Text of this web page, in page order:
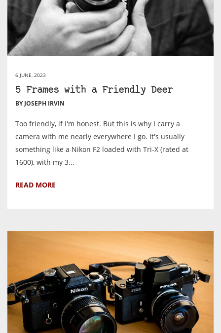
6 JUNE, 2023
5 Frames with a Friendly Deer
BY JOSEPH IRVIN
Too friendly, if I'm honest. But this is why I carry a
camera with me nearly everywhere I go. It's usually
something like a Nikon F2 loaded with Tri-X (rated at
1600), with my 3...
READ MORE